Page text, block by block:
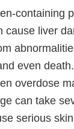
containing
cause liver
even
overdose
can take
serious